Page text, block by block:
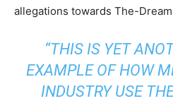
allegations towards The-
“THIS IS YET
EXAMPLE OF HOW
INDUSTRY USE